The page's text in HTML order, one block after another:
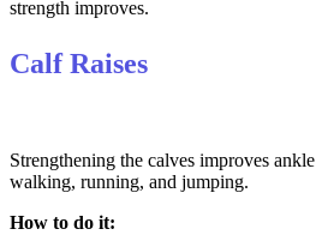
strength improves.
Calf Raises
Strengthening the calves improves
walking, running, and jumping.
How to do it: